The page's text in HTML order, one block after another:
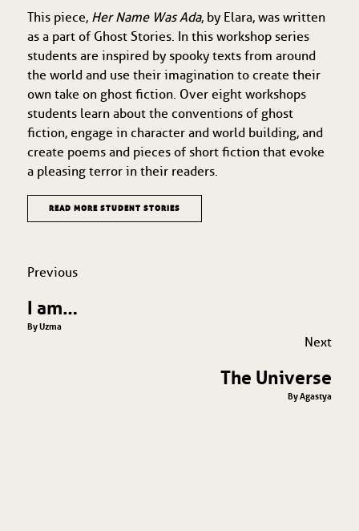
This piece, Her Name Was Ada, by Elara, was written
as a part of Ghost Stories. In this workshop series
students are inspired by spooky texts from around
the world and use their imagination to create their
own take on ghost fiction. Over eight workshops
students learn about the conventions of ghost
fiction, engage in character and world building, and
create poems and pieces of short fiction that evoke
a pleasing terror in their readers.
READ MORE STUDENT STORIES
Previous
I am…
By Uzma
Next
The Universe
By Agastya